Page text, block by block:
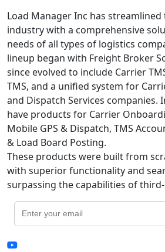
Load Manager Inc has
industry with a comprehensive
needs of all types of logistics
lineup began with Freight Broker
since evolved to include Carrier
TMS, and a unified system for
and Dispatch Services companies.
have products for Carrier
Mobile GPS & Dispatch, TMS
& Load Board Posting.
These products were built from
with superior functionality and
surpassing the capabilities of